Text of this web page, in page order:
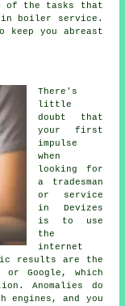
of the tasks that
in boiler service.
keep you abreast
There's
little
doubt that
your first
impulse
when
looking for
a tradesman
or service
in Devizes
is to use
the
internet
results are the
or Google, which
Anomalies do
engines, and you